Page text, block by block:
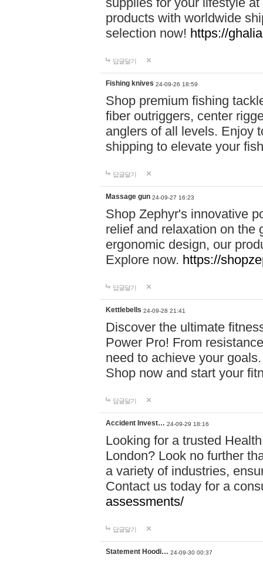
products with worldwide
selection now! https://
답글달기
Fishing knives 24-09-26 18:59
Shop premium fishing
fiber outriggers, center
anglers of all levels. Enjoy
shipping to elevate your
답글달기
Massage gun 24-09-27 16:23
Shop Zephyr's innovative
relief and relaxation on the
ergonomic design, our
Explore now. https://
답글달기
Kettlebells 24-09-28 21:41
Discover the ultimate
Power Pro! From
need to achieve your
Shop now and start your
답글달기
Accident Invest… 24-09-29 18:16
Looking for a trusted
London? Look no further
a variety of industries,
Contact us today for a
assessments/
답글달기
Statement Hoodi… 24-09-30 00:37